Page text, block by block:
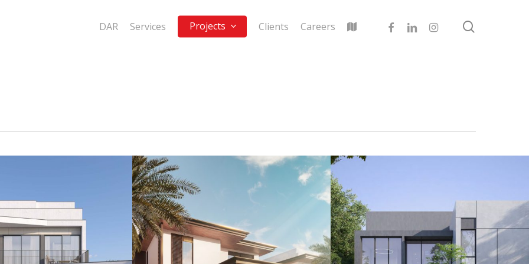
DAR Services Projects Clients Careers facebooklinkedininstagram